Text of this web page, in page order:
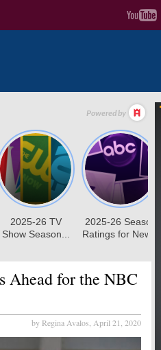
Ahead for the NBC
by Regina Avalos, April 21, 2020